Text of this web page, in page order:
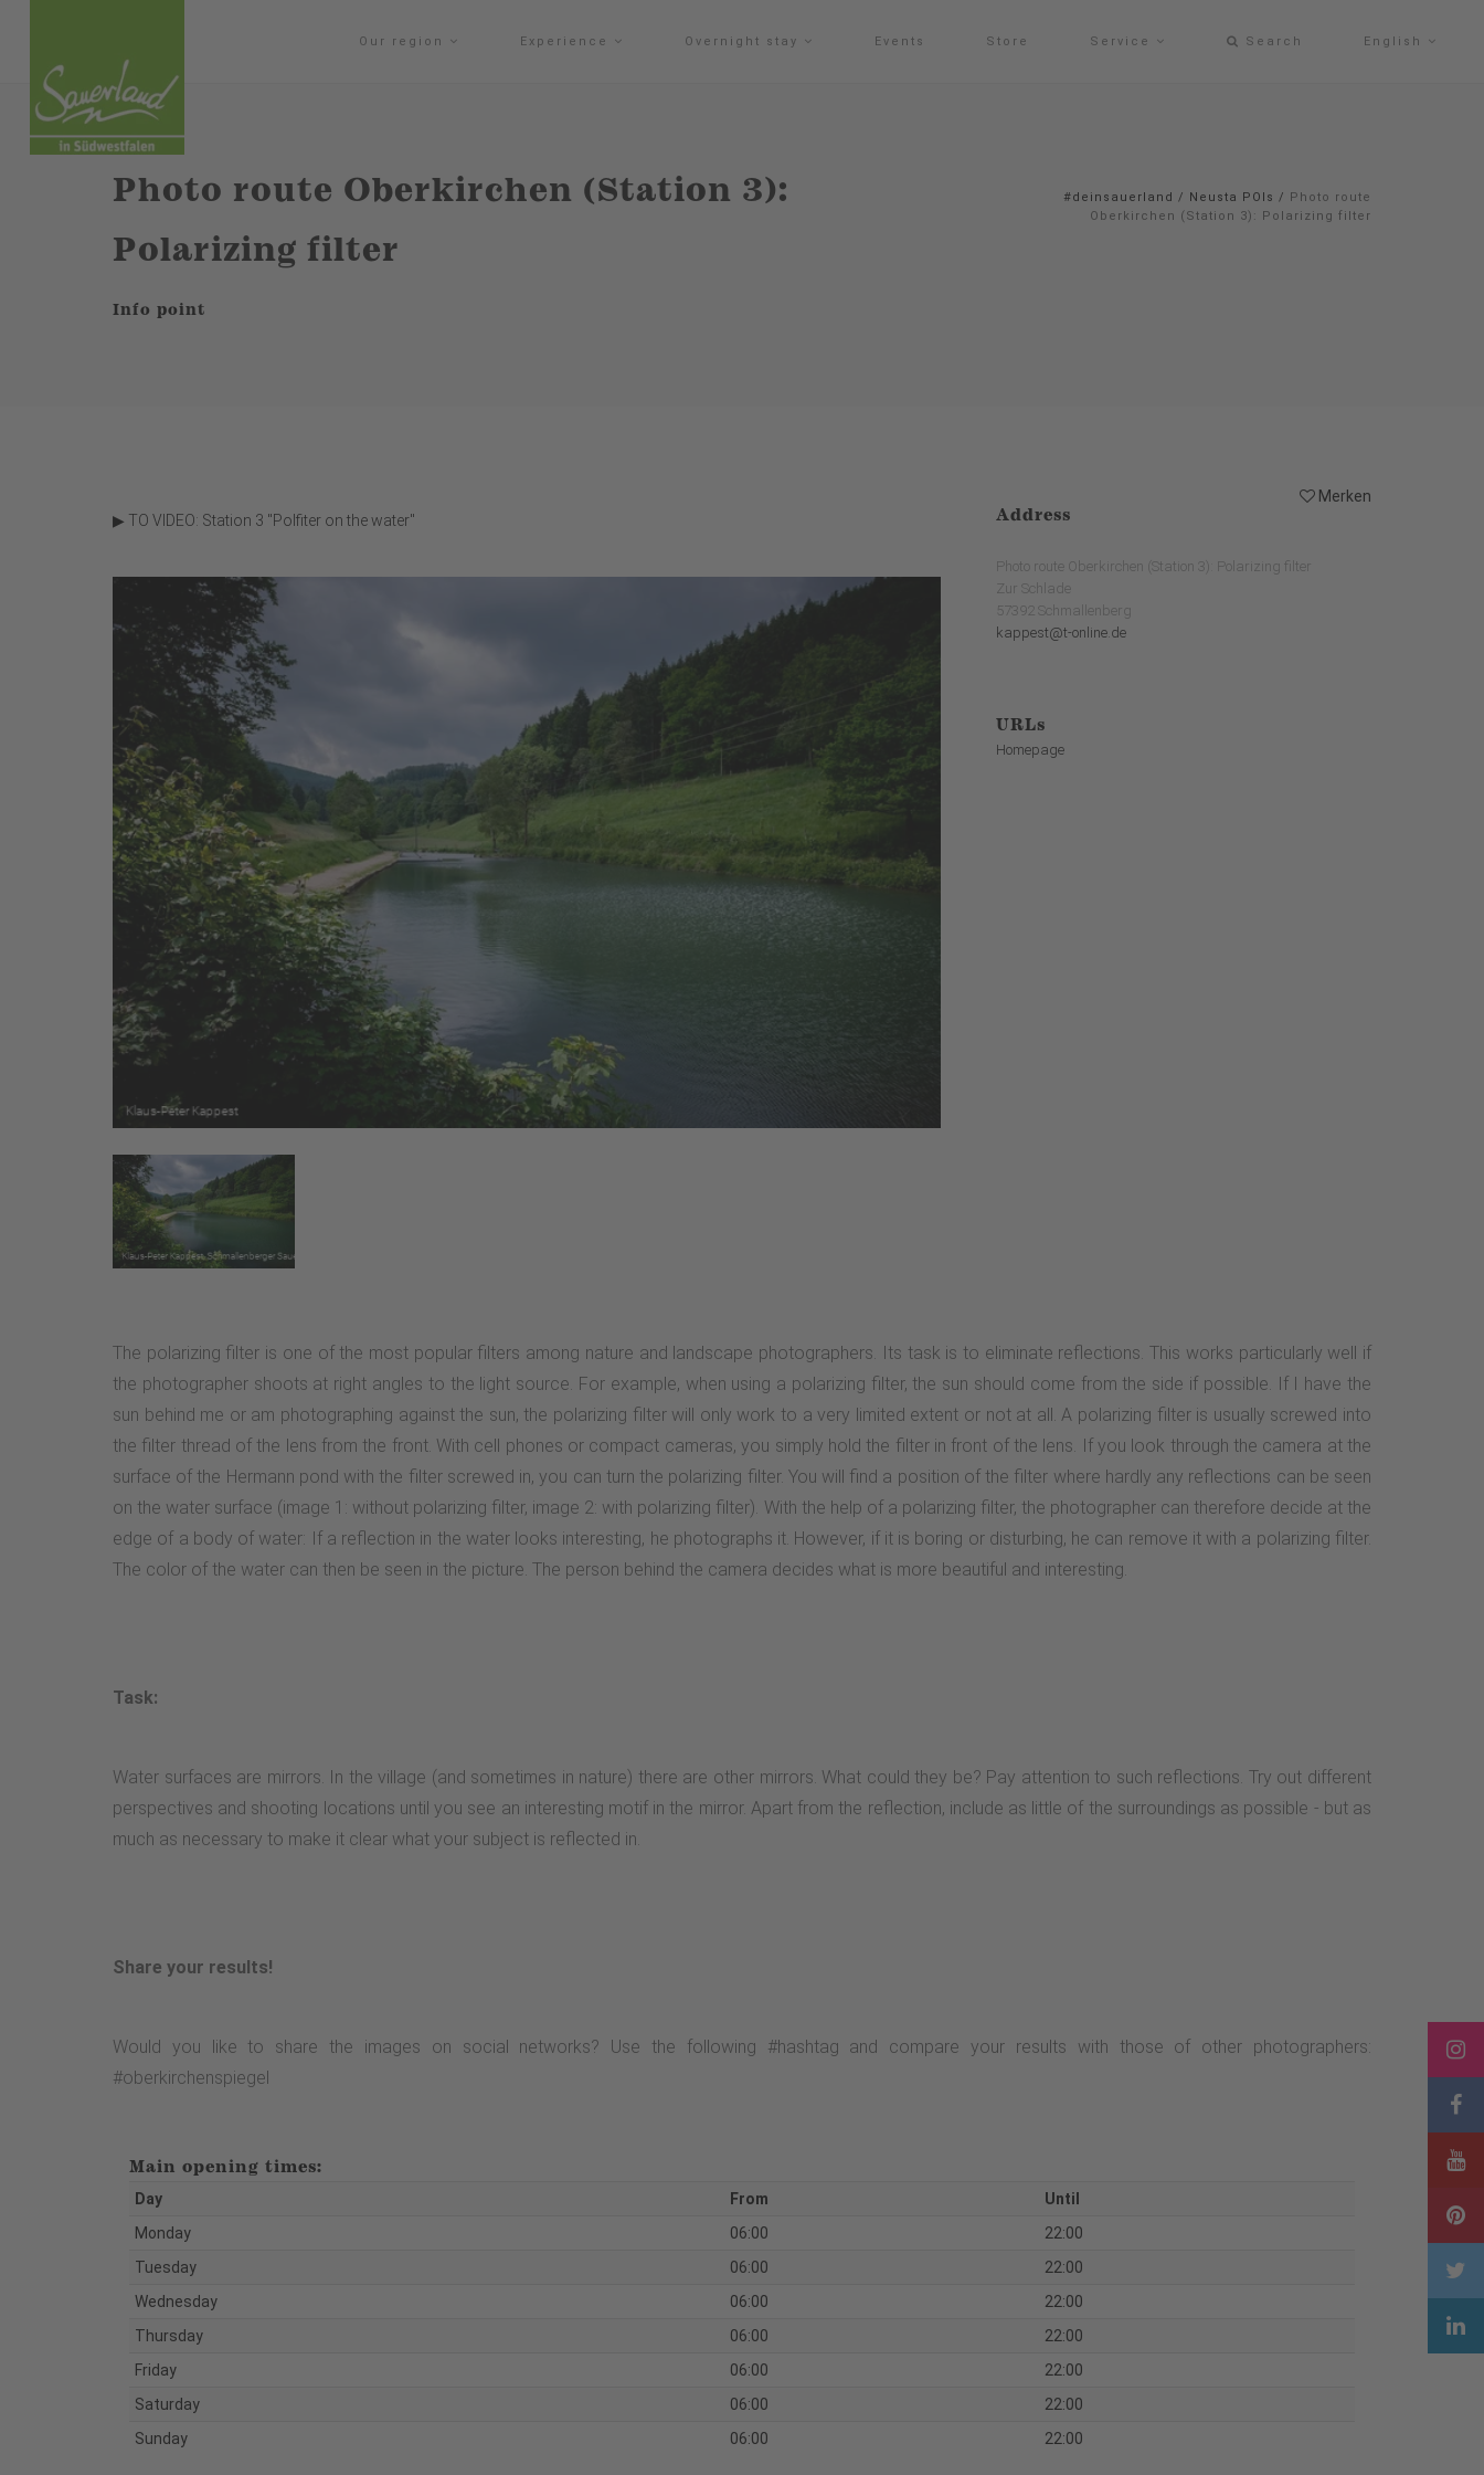
Our region Experience Overnight stay Events Store Service Search English
Photo route Oberkirchen (Station 3):
Polarizing filter
Info point
#deinsauerland / Neusta POIs / Photo route
Oberkirchen (Station 3): Polarizing filter
Merken
▶ TO VIDEO: Station 3 "Polfiter on the water"
Address
Photo route Oberkirchen (Station 3): Polarizing filter
Zur Schlade
57392 Schmallenberg
kappest@t-online.de
URLs
Homepage
The polarizing filter is one of the most popular filters among nature and landscape photographers. Its task is to eliminate reflections. This works particularly well if
the photographer shoots at right angles to the light source. For example, when using a polarizing filter, the sun should come from the side if possible. If I have the
sun behind me or am photographing against the sun, the polarizing filter will only work to a very limited extent or not at all. A polarizing filter is usually screwed into
the filter thread of the lens from the front. With cell phones or compact cameras, you simply hold the filter in front of the lens. If you look through the camera at the
surface of the Hermann pond with the filter screwed in, you can turn the polarizing filter. You will find a position of the filter where hardly any reflections can be seen
on the water surface (image 1: without polarizing filter, image 2: with polarizing filter). With the help of a polarizing filter, the photographer can therefore decide at the
edge of a body of water: If a reflection in the water looks interesting, he photographs it. However, if it is boring or disturbing, he can remove it with a polarizing filter.
The color of the water can then be seen in the picture. The person behind the camera decides what is more beautiful and interesting.
Task:
Water surfaces are mirrors. In the village (and sometimes in nature) there are other mirrors. What could they be? Pay attention to such reflections. Try out different
perspectives and shooting locations until you see an interesting motif in the mirror. Apart from the reflection, include as little of the surroundings as possible - but as
much as necessary to make it clear what your subject is reflected in.
Share your results!
Would you like to share the images on social networks? Use the following #hashtag and compare your results with those of other photographers:
#oberkirchenspiegel
Main opening times:
Day From
Until
Monday
06:00
22:00
Tuesday
06:00
22:00
Wednesday
06:00
22:00
Thursday
06:00
22:00
Friday
06:00
22:00
Saturday
06:00
22:00
Sunday
06:00 22:00